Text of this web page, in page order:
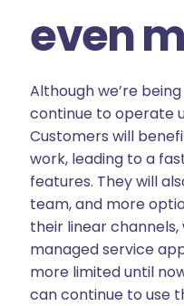
even
Although we’re
continue to operate
Customers will
work, leading to a
features. They will
team, and more
their linear
managed service
more limited until
can continue to use